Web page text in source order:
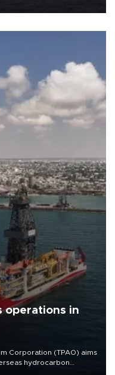
operations in
Corporation (TPAO) aims
hydrocarbon